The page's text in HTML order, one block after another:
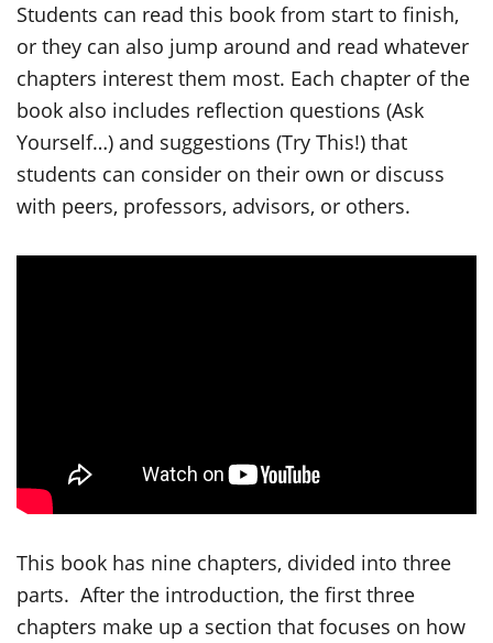
Students can read this book from start to finish,
or they can also jump around and read whatever
chapters interest them most. Each chapter of the
book also includes reflection questions (Ask
Yourself…) and suggestions (Try This!) that
students can consider on their own or discuss
with peers, professors, advisors, or others.
This book has nine chapters, divided into three
parts. After the introduction, the first three
chapters make up a section that focuses on how